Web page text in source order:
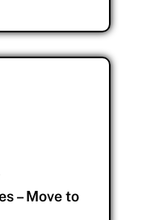
– Move to